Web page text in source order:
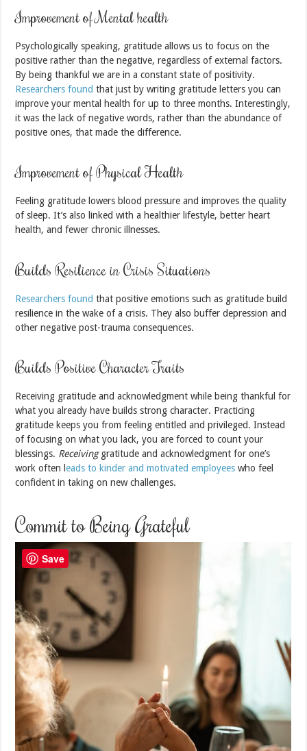
Improvement of Mental health
Psychologically speaking, gratitude allows us to focus on the
positive rather than the negative, regardless of external factors.
By being thankful we are in a constant state of positivity.
Researchers found that just by writing gratitude letters you can
improve your mental health for up to three months. Interestingly,
it was the lack of negative words, rather than the abundance of
positive ones, that made the difference.
Improvement of Physical Health
Feeling gratitude lowers blood pressure and improves the quality
of sleep. It’s also linked with a healthier lifestyle, better heart
health, and fewer chronic illnesses.
Builds Resilience in Crisis Situations
Researchers found that positive emotions such as gratitude build
resilience in the wake of a crisis. They also buffer depression and
other negative post-trauma consequences.
Builds Positive Character Traits
Receiving gratitude and acknowledgment while being thankful for
what you already have builds strong character. Practicing
gratitude keeps you from feeling entitled and privileged. Instead
of focusing on what you lack, you are forced to count your
blessings. Receivinggratitude and acknowledgment for one’s
work often leads to kinder and motivated employees who feel
confident in taking on new challenges.
Commit to Being Grateful
Save